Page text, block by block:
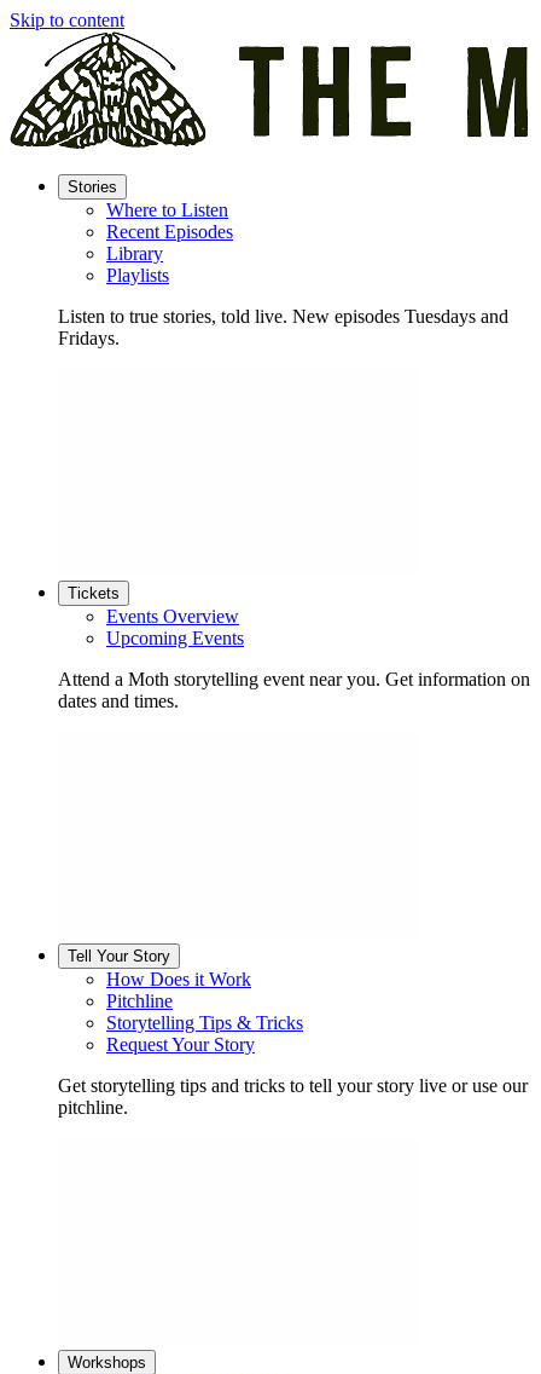
Skip to content
Stories
Where to Listen
Recent Episodes
Library
Playlists
Listen to true stories, told live. New episodes Tuesdays and
Fridays.
Tickets
Events Overview
Upcoming Events
Attend a Moth storytelling event near you. Get information on
dates and times.
Tell Your Story
How Does it Work
Pitchline
Storytelling Tips & Tricks
Request Your Story
Get storytelling tips and tricks to tell your story live or use our
pitchline.
Workshops